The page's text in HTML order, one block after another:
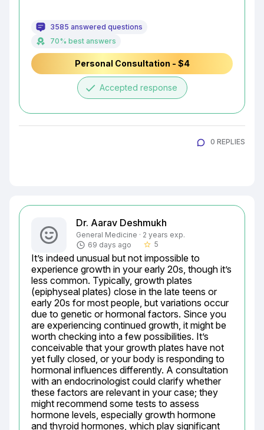
3585 answered questions
70% best answers
Personal Consultation - $4
done Accepted response
0 REPLIES
Dr. Aarav Deshmukh
General Medicine · 2 years exp.
69 days ago
star_border 5
It’s indeed unusual but not impossible to
experience growth in your early 20s, though it’s
less common. Typically, growth plates
(epiphyseal plates) close in the late teens or
early 20s for most people, but variations occur
due to genetic or hormonal factors. Since you
are experiencing continued growth, it might be
worth checking into a few possibilities. It’s
conceivable that your growth plates have not
yet fully closed, or your body is responding to
hormonal influences differently. A consultation
with an endocrinologist could clarify whether
these factors are relevant in your case; they
might recommend some tests to assess
hormone levels, especially growth hormone
and thyroid hormones, which play significant